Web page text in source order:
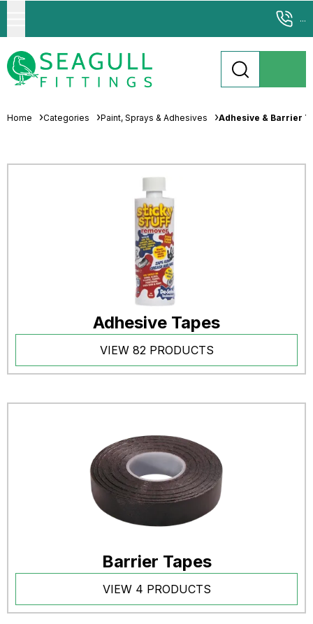
...
Home Categories Paint, Sprays & Adhesives Adhesive & Barrier
Adhesive Tapes
VIEW 82 PRODUCTS
Barrier Tapes
VIEW 4 PRODUCTS